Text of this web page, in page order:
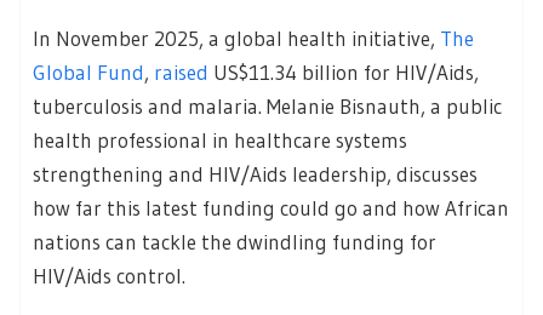
In November 2025, a global health initiative, The
Global Fund, raised US$11.34 billion for HIV/Aids,
tuberculosis and malaria. Melanie Bisnauth, a public
health professional in healthcare systems
strengthening and HIV/Aids leadership, discusses
how far this latest funding could go and how African
nations can tackle the dwindling funding for
HIV/Aids control.